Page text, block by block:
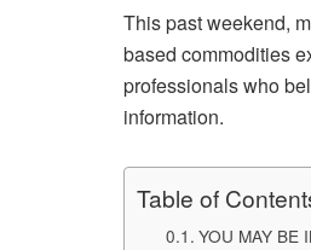
This past weekend,
based commodities
professionals who
information.
Table of
YOU MAY BE